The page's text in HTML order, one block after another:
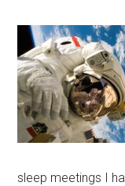
sleep meetings I